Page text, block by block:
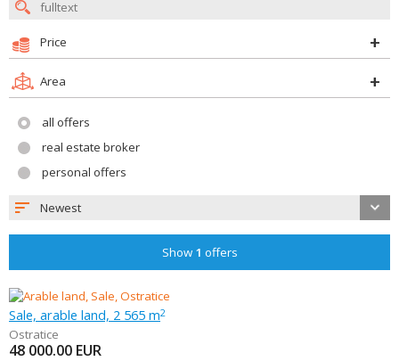
Price
Area
all offers
real estate broker
personal offers
Newest
Show 1 offers
Sale, arable land, 2 565 m2
Ostratice
48 000.00 EUR